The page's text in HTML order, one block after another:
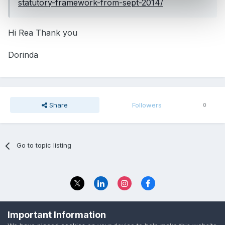
statutory-framework-from-sept-2014/
Hi Rea Thank you
Dorinda
Share Followers 0
Go to topic listing
© 2023 The Foundation Stage Forum Ltd
Important Information